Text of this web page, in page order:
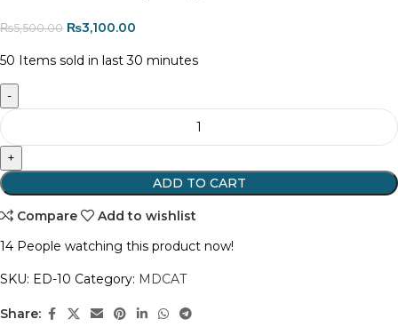
₨5,500.00 ₨3,100.00
50 Items sold in last 30 minutes
ADD TO CART
Compare
Add to wishlist
14 People watching this product now!
SKU: ED-10 Category: MDCAT
Share: